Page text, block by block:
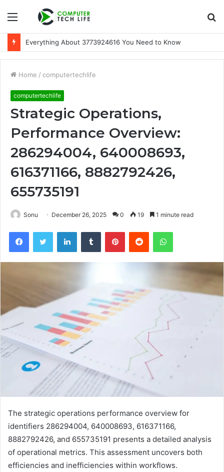
Menu
Everything About 3773924616 You Need to Know
Home / computertechlife
computertechlife
Strategic Operations,
Performance Overview:
286294004, 640008693,
616371166, 8882792426,
655735191
Sonu December 26, 2025 0 19 1 minute read
FacebookTwitter LinkedInTumblr PinterestReddit WhatsApp
The strategic operations performance overview for
identifiers 286294004, 640008693, 616371166,
8882792426, and 655735191 presents a detailed analysis
of operational metrics. This assessment uncovers both
efficiencies and inefficiencies within workflows.